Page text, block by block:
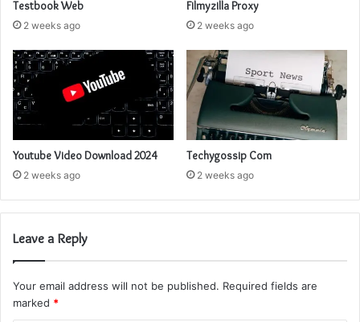
Testbook Web
2 weeks ago
Filmyzilla Proxy
2 weeks ago
Youtube Video Download 2024
2 weeks ago
Techygossip Com
2 weeks ago
Leave a Reply
Your email address will not be published. Required fields are
marked *